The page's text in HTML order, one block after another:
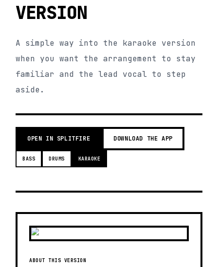
VERSION
A simple way into the karaoke version
when you want the arrangement to stay
familiar and the lead vocal to step
aside.
OPEN IN SPLITFIRE DOWNLOAD THE APP
BASS DRUMS KARAOKE
ABOUT THIS VERSION